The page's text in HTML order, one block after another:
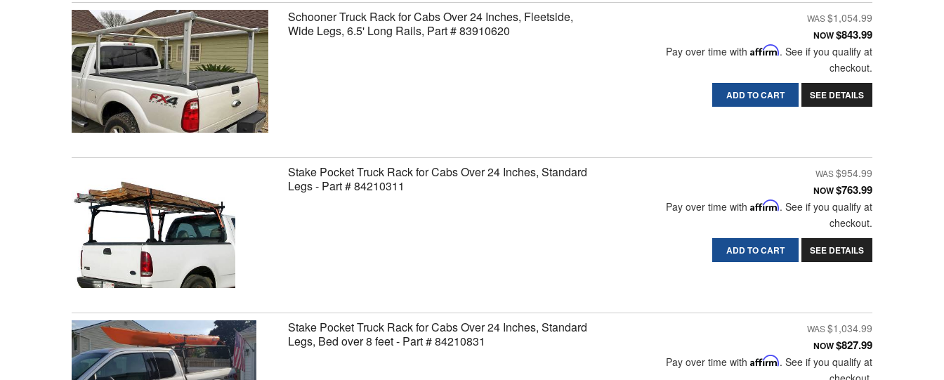
Schooner Truck Rack for Cabs Over 24 Inches, Fleetside,
Wide Legs, 6.5' Long Rails, Part # 83910620
$1,054.99
NOW$843.99
Pay over time with Affirm. See if you qualify at
checkout.
ADD TO CART SEE DETAILS
Stake Pocket Truck Rack for Cabs Over 24 Inches, Standard
Legs - Part # 84210311
$954.99
NOW$763.99
Pay over time with Affirm. See if you qualify at
checkout.
ADD TO CART SEE DETAILS
Stake Pocket Truck Rack for Cabs Over 24 Inches, Standard
Legs, Bed over 8 feet - Part # 84210831
$1,034.99
NOW$827.99
Pay over time with Affirm. See if you qualify at